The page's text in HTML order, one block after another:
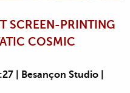
SCREEN-PRINTING
COSMIC
| Besançon Studio |